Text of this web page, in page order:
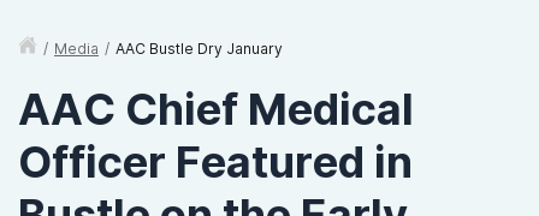
/ Media / AAC Bustle Dry January
AAC Chief Medical
Officer Featured in